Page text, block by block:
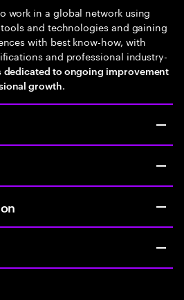
work in a global network using
and technologies and gaining
with best know-how, with
and professional industry-
dedicated to ongoing improvement
growth.